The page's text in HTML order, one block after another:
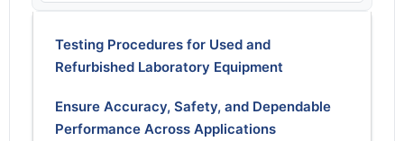
Testing Procedures for Used and
Refurbished Laboratory Equipment
Ensure Accuracy, Safety, and Dependable
Performance Across Applications